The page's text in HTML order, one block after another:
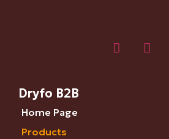
Dryfo B2B
Home Page
Products